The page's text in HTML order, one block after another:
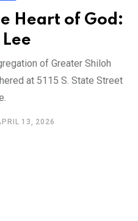
Heart of God:
of Greater Shiloh
at 5115 S. State Street
13, 2026